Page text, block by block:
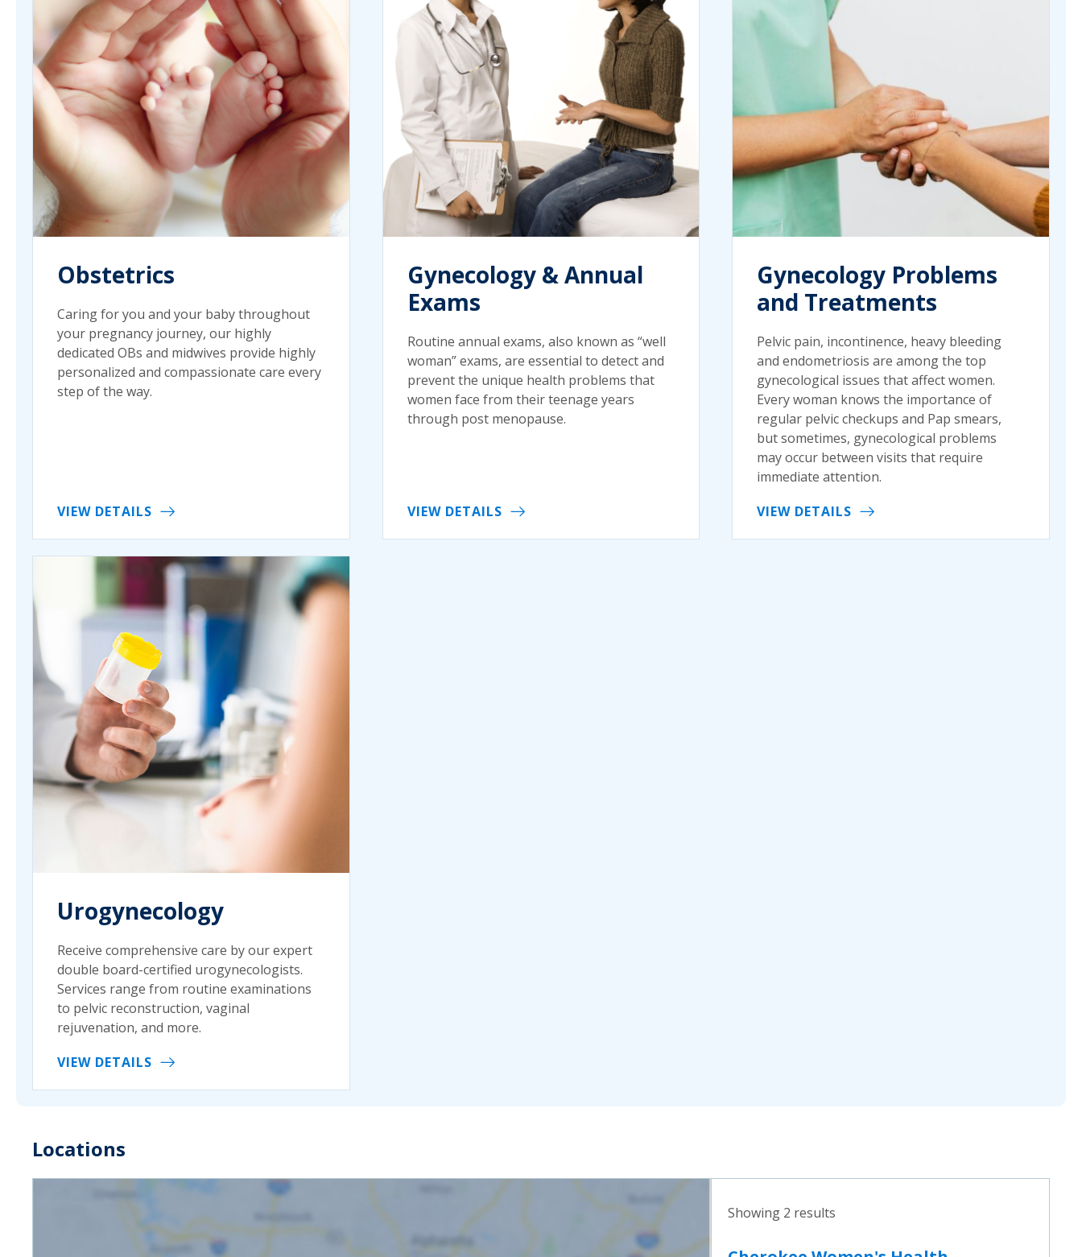
Obstetrics
Caring for you and your baby throughout
your pregnancy journey, our highly
dedicated OBs and midwives provide highly
personalized and compassionate care every
step of the way.
VIEW DETAILS
Gynecology & Annual
Exams
Routine annual exams, also known as “well
woman” exams, are essential to detect and
prevent the unique health problems that
women face from their teenage years
through post menopause.
VIEW DETAILS
Gynecology Problems
and Treatments
Pelvic pain, incontinence, heavy bleeding
and endometriosis are among the top
gynecological issues that affect women.
Every woman knows the importance of
regular pelvic checkups and Pap smears,
but sometimes, gynecological problems
may occur between visits that require
immediate attention.
VIEW DETAILS
Urogynecology
Receive comprehensive care by our expert
double board-certified urogynecologists.
Services range from routine examinations
to pelvic reconstruction, vaginal
rejuvenation, and more.
VIEW DETAILS
Locations
Showing 2 results